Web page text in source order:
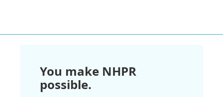
You make NHPR
possible.